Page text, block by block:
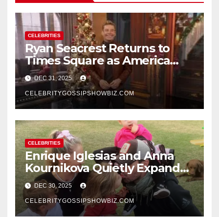
CELEBRITIES
Ryan Seacrest Returns to
Times Square as America
Rings in 2026 With a Historic
New Year’s Eve Celebration
DEC 31, 2025
CELEBRITYGOSSIPSHOWBIZ.COM
CELEBRITIES
Enrique Iglesias and Anna
Kournikova Quietly Expand
Their Family With the Arrival
of Baby No. 4
DEC 30, 2025
CELEBRITYGOSSIPSHOWBIZ.COM